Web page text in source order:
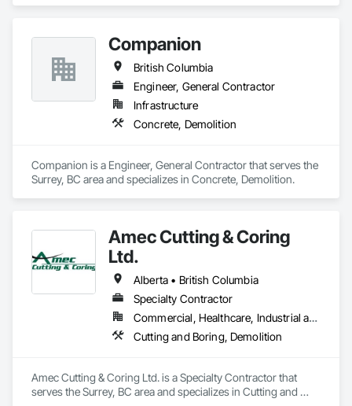
Companion
British Columbia
Engineer, General Contractor
Infrastructure
Concrete, Demolition
Companion is a Engineer, General Contractor that serves the
Surrey, BC area and specializes in Concrete, Demolition.
Amec Cutting & Coring
Ltd.
Alberta • British Columbia
Specialty Contractor
Commercial, Healthcare, Industrial and Energy, Infrastructure, Institutional, Residential
Cutting and Boring, Demolition
Amec Cutting & Coring Ltd. is a Specialty Contractor that
serves the Surrey, BC area and specializes in Cutting and